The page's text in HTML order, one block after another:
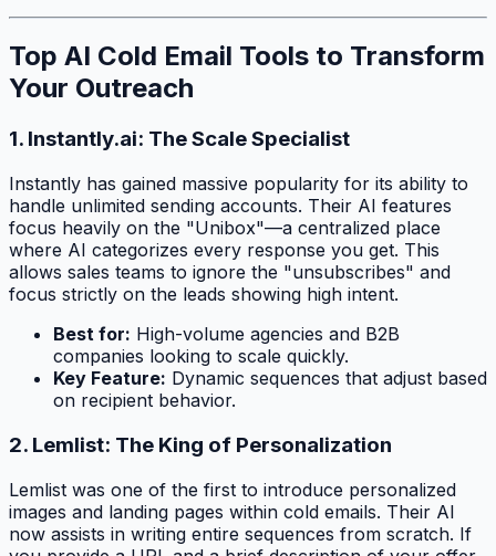
Top AI Cold Email Tools to Transform
Your Outreach
1. Instantly.ai: The Scale Specialist
Instantly has gained massive popularity for its ability to
handle unlimited sending accounts. Their AI features
focus heavily on the "Unibox"—a centralized place
where AI categorizes every response you get. This
allows sales teams to ignore the "unsubscribes" and
focus strictly on the leads showing high intent.
Best for: High-volume agencies and B2B
companies looking to scale quickly.
Key Feature: Dynamic sequences that adjust based
on recipient behavior.
2. Lemlist: The King of Personalization
Lemlist was one of the first to introduce personalized
images and landing pages within cold emails. Their AI
now assists in writing entire sequences from scratch. If